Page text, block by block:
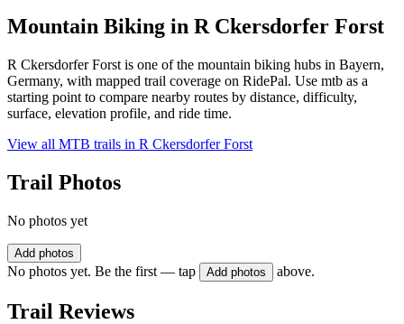
Mountain Biking in R Ckersdorfer Forst
R Ckersdorfer Forst is one of the mountain biking hubs in Bayern,
Germany, with mapped trail coverage on RidePal. Use mtb as a
starting point to compare nearby routes by distance, difficulty,
surface, elevation profile, and ride time.
View all MTB trails in R Ckersdorfer Forst
Trail Photos
No photos yet
Add photos
No photos yet. Be the first — tap Add photos above.
Trail Reviews